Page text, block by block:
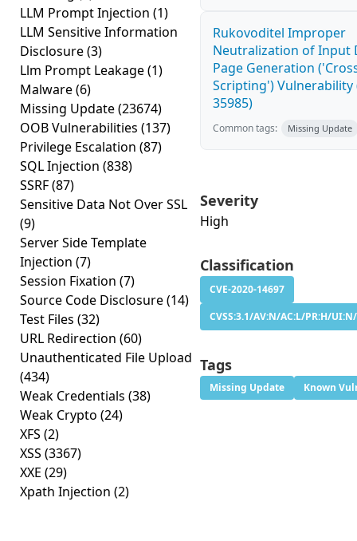
LLM Prompt Injection (1)
LLM Sensitive Information
Disclosure(3)
Llm Prompt Leakage(1)
Malware(6)
Missing Update(23674)
OOB Vulnerabilities (137)
Privilege Escalation (87)
SQL Injection (838)
SSRF(87)
Sensitive Data Not Over SSL
(9)
Server Side Template
Injection (7)
Session Fixation (7)
Source Code Disclosure(14)
Test Files (32)
URL Redirection (60)
Unauthenticated File Upload
(434)
Weak Credentials (38)
Weak Crypto (24)
XFS (2)
XSS (3367)
XXE (29)
Xpath Injection (2)
Rukovoditel Improper
Neutralization of Input
Page Generation
Scripting') Vulnerability
35985)
Common tags: Missing Update
Severity
High
Classification
CVE-2020-14697
CVSS:3.1/AV:N/AC:L/PR:H/
Tags
Missing Update Known